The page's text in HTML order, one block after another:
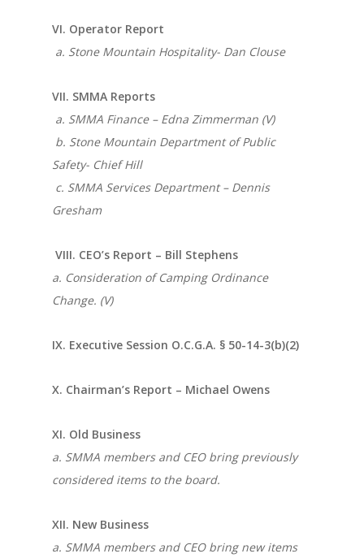
VI. Operator Report
a. Stone Mountain Hospitality- Dan Clouse
VII. SMMA Reports
a. SMMA Finance – Edna Zimmerman (V)
b. Stone Mountain Department of Public
Safety- Chief Hill
c. SMMA Services Department – Dennis
Gresham
VIII. CEO’s Report – Bill Stephens
a. Consideration of Camping Ordinance
Change. (V)
IX. Executive Session O.C.G.A. § 50-14-3(b)(2)
X. Chairman’s Report – Michael Owens
XI. Old Business
a. SMMA members and CEO bring previously
considered items to the board.
XII. New Business
a. SMMA members and CEO bring new items